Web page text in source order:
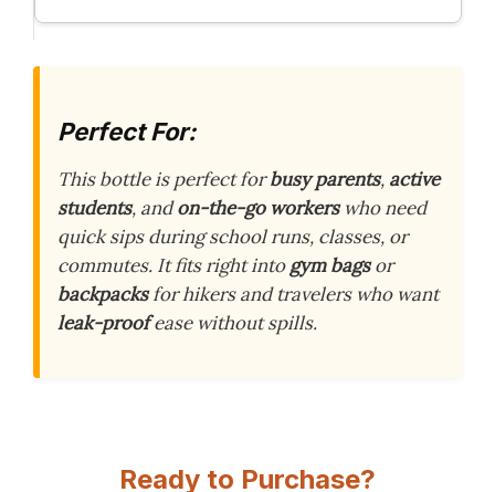
Perfect For:
This bottle is perfect forbusy parents, active
students, andon-the-go workerswho need
quick sips during school runs, classes, or
commutes. It fits right intogym bagsor
backpacksfor hikers and travelers who want
leak-proofease without spills.
Ready to Purchase?